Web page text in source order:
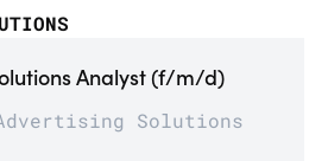
Analyst (f/m/d)
Solutions